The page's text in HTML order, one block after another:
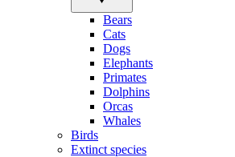
Bears
Cats
Dogs
Elephants
Primates
Dolphins
Orcas
Whales
Birds
Extinct species